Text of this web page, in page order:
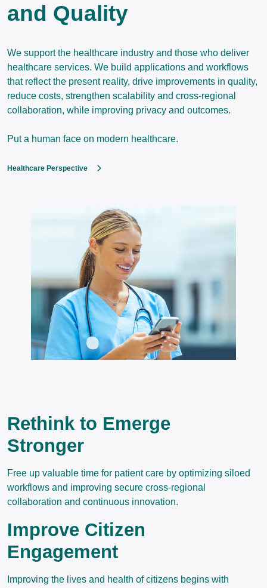
and Quality
We support the healthcare industry and those who deliver
healthcare services. We build applications and workflows
that reflect the present reality, drive improvements in quality,
reduce costs, strengthen scalability and cross-regional
collaboration, while improving privacy and outcomes.
Put a human face on modern healthcare.
Healthcare Perspective
Rethink to Emerge
Stronger
Free up valuable time for patient care by optimizing siloed
workflows and improving secure cross-regional
collaboration and continuous innovation.
Improve Citizen
Engagement
Improving the lives and health of citizens begins with